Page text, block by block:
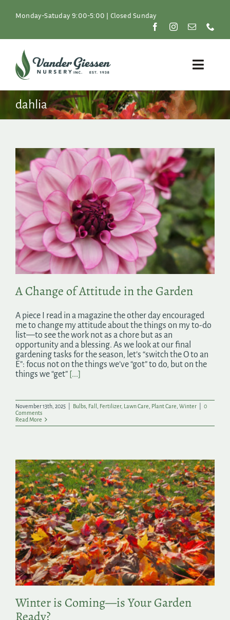
Monday-Satuday 9:00-5:00 | Closed Sunday
Toggle
Plants
Resources
About
Shop
Search
for:
dahlia
A Change of Attitude in the Garden
A piece I read in a magazine the other day encouraged
me to change my attitude about the things on my to-do
list—to see the work not as a chore but as an
opportunity and a blessing. As we look at our final
gardening tasks for the season, let’s “switch the O to an
E”: focus not on the things we’ve “got” to do, but on the
things we “get” [...]
November 13th, 2025 Bulbs Fall Fertilizer, Lawn Care Plant Care Winter
0
Comments
Read More
Winter is Coming—is Your Garden
Ready?